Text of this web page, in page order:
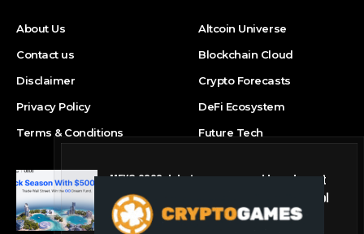
About Us
Contact us
Disclaimer
Privacy Policy
Terms & Conditions
Altcoin Universe
Blockchain Cloud
Crypto Forecasts
DeFi Ecosystem
Future Tech
MEXC 0808 debuts as an annual brand event
with Stock Season and a $500,000 prize pool
Press Release